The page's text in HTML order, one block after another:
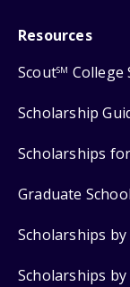
Resources
ScoutSM College
Scholarship
Scholarships
Graduate
Scholarships by
Scholarships